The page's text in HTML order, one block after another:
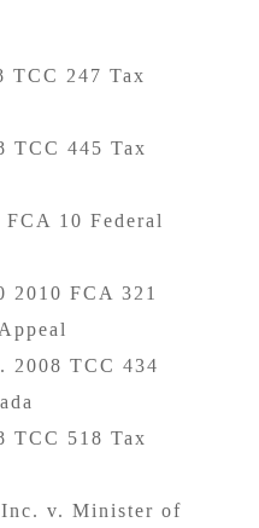
TCC 247 Tax
TCC 445 Tax
10 Federal
2010 FCA 321
2008 TCC 434
TCC 518 Tax
v. Minister of